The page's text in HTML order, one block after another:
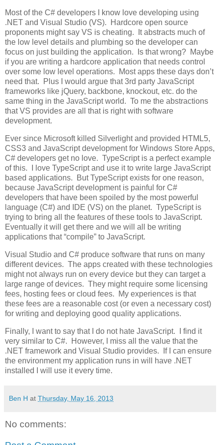
Most of the C# developers I know love developing using
.NET and Visual Studio (VS). Hardcore open source
proponents might say VS is cheating. It abstracts much of
the low level details and plumbing so the developer can
focus on just building the application. Is that wrong? Maybe
if you are writing a hardcore application that needs control
over some low level operations. Most apps these days don’t
need that. Plus I would argue that 3rd party JavaScript
frameworks like jQuery, backbone, knockout, etc. do the
same thing in the JavaScript world. To me the abstractions
that VS provides are all that is right with software
development.
Ever since Microsoft killed Silverlight and provided HTML5,
CSS3 and JavaScript development for Windows Store Apps,
C# developers get no love. TypeScript is a perfect example
of this. I love TypeScript and use it to write large JavaScript
based applications. But TypeScript exists for one reason,
because JavaScript development is painful for C#
developers that have been spoiled by the most powerful
language (C#) and IDE (VS) on the planet. TypeScript is
trying to bring all the features of these tools to JavaScript.
Eventually it will get there and we will all be writing
applications that “compile” to JavaScript.
Visual Studio and C# produce software that runs on many
different devices. The apps created with these technologies
might not always run on every device but they can target a
large range of devices. They might require some licensing
fees, hosting fees or cloud fees. My experiences is that
these fees are a reasonable cost (or even a necessary cost)
for writing and deploying good quality applications.
Finally, I want to say that I do not hate JavaScript. I find it
very similar to C#. However, I miss all the value that the
.NET framework and Visual Studio provides. If I can ensure
the environment my application runs in will have .NET
installed I will use it every time.
Ben H at Thursday, May 16, 2013
No comments: